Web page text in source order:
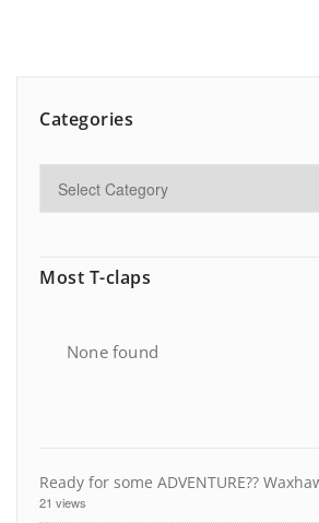
Categories
Most T-claps
None found
Ready for some ADVENTURE??
21 views